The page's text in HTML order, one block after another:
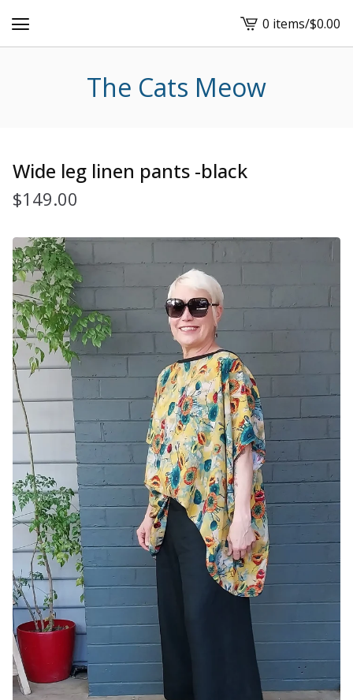
View
cart
0 items/$0.00
The Cats Meow
Wide leg linen pants -black
$149.00